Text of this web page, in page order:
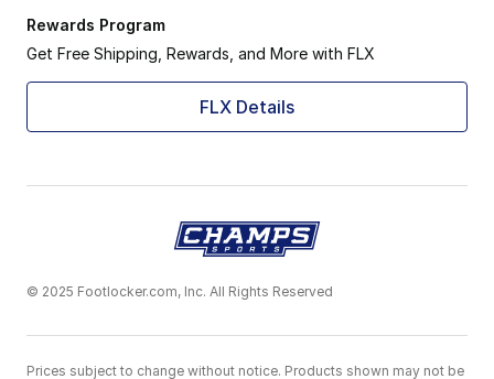
Rewards Program
Get Free Shipping, Rewards, and More with FLX
FLX Details
© 2025 Footlocker.com, Inc. All Rights Reserved
Prices subject to change without notice. Products shown may not be